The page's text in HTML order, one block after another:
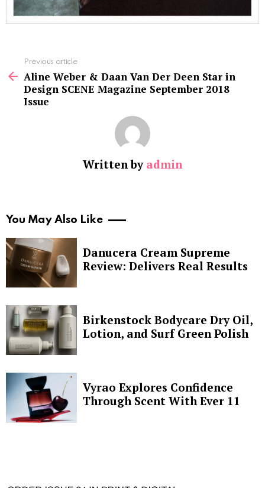
more
Previous article
Aline Weber & Daan Van Der Deen Star in
Design SCENE Magazine September 2018
Issue
Written by admin
You May Also Like
Danucera Cream Supreme
Review: Delivers Real Results
Birkenstock Bodycare Dry Oil,
Lotion, and Surf Green Polish
Vyrao Explores Confidence
Through Scent With Ever 11